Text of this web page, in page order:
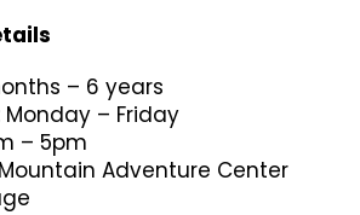
– 6 years
Monday – Friday
– 5pm
Adventure Center